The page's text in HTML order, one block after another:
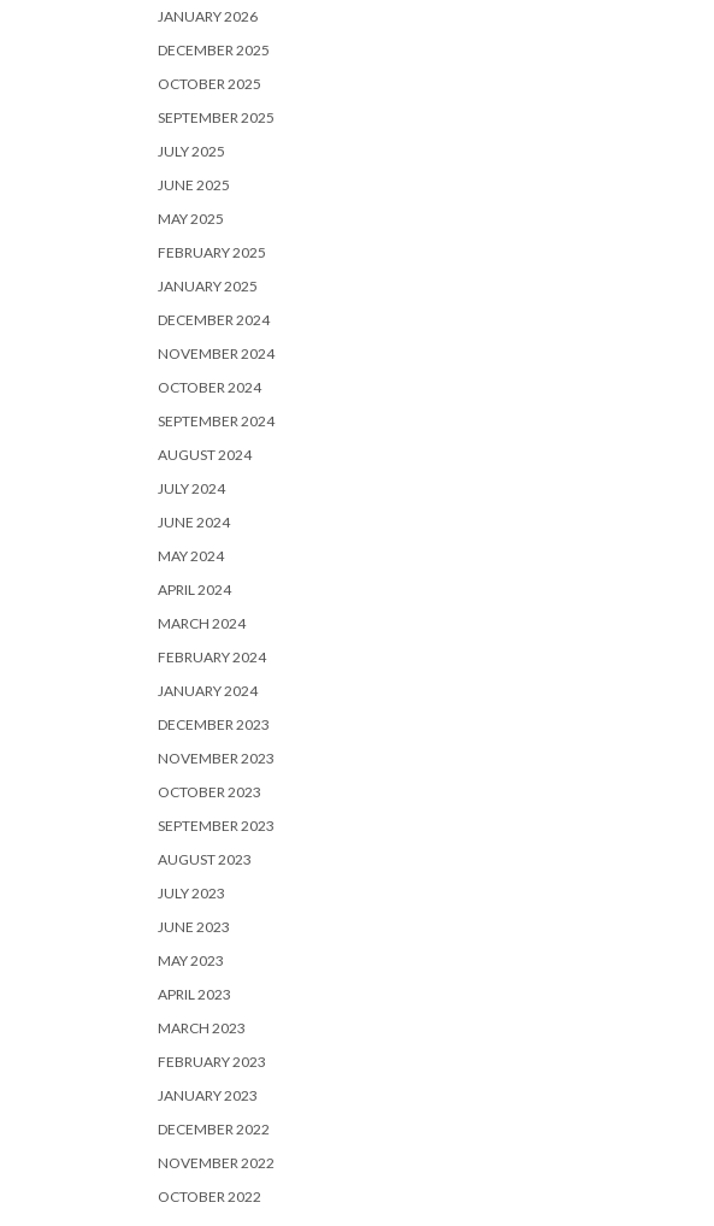
JANUARY 2026
DECEMBER 2025
OCTOBER 2025
SEPTEMBER 2025
JULY 2025
JUNE 2025
MAY 2025
FEBRUARY 2025
JANUARY 2025
DECEMBER 2024
NOVEMBER 2024
OCTOBER 2024
SEPTEMBER 2024
AUGUST 2024
JULY 2024
JUNE 2024
MAY 2024
APRIL 2024
MARCH 2024
FEBRUARY 2024
JANUARY 2024
DECEMBER 2023
NOVEMBER 2023
OCTOBER 2023
SEPTEMBER 2023
AUGUST 2023
JULY 2023
JUNE 2023
MAY 2023
APRIL 2023
MARCH 2023
FEBRUARY 2023
JANUARY 2023
DECEMBER 2022
NOVEMBER 2022
OCTOBER 2022